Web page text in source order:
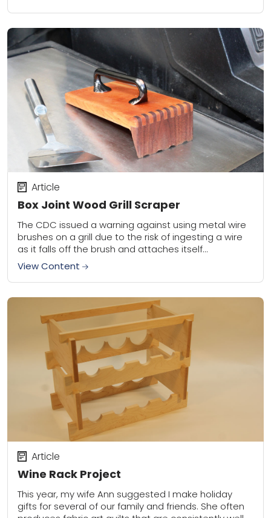
Box Joint Wood Grill Scraper
Article
The CDC issued a warning against using metal wire
brushes on a grill due to the risk of ingesting a wire
as it falls off the brush and attaches itself...
View Content
Wine Rack Project
Article
This year, my wife Ann suggested I make holiday
gifts for several of our family and friends. She often